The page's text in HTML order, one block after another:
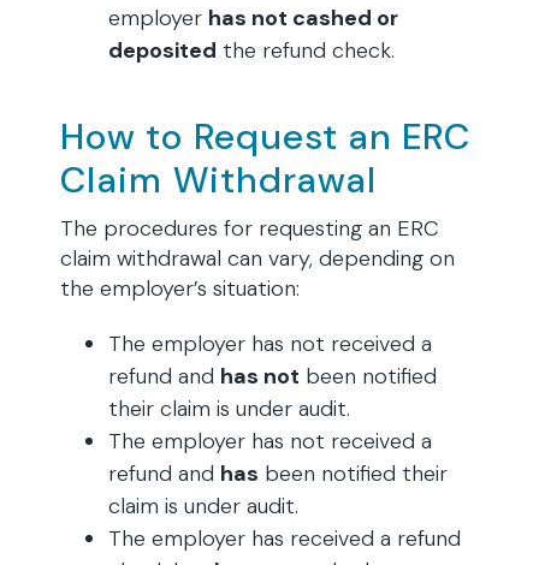
employer has not cashed or
deposited the refund check.
How to Request an ERC
Claim Withdrawal
The procedures for requesting an ERC
claim withdrawal can vary, depending on
the employer’s situation:
The employer has not received a
refund and has not been notified
their claim is under audit.
The employer has not received a
refund and has been notified their
claim is under audit.
The employer has received a refund